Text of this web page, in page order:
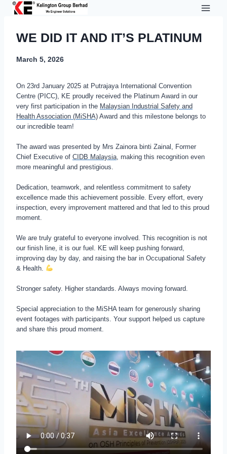
Skip
contentWE DID IT AND IT’S PLATINUM
March 5, 2026
On 23rd January 2025 at Putrajaya International Convention
Centre (PICC), KE proudly received the Platinum Award in our
very first participation in the Malaysian Industrial Safety and
Health Association (MiSHA) Award and this milestone belongs to
our incredible team!
The award was presented by Mrs Zainora binti Zainal, Former
Chief Executive of CIDB Malaysia , making this recognition even
more meaningful and prestigious.
Dedication, teamwork, and relentless commitment to safety
excellence made this achievement possible. Every effort, every
inspection, every improvement mattered and that led to this proud
moment.
We are truly grateful to everyone involved. This recognition is not
our finish line, it is our fuel. KE will keep pushing forward,
improving day by day, and raising the bar in Occupational Safety
& Health.
Stronger safety. Higher standards. Always moving forward.
Special appreciation to the MiSHA team for generously sharing
event footages with participants. Your support helped us capture
and share this proud moment.